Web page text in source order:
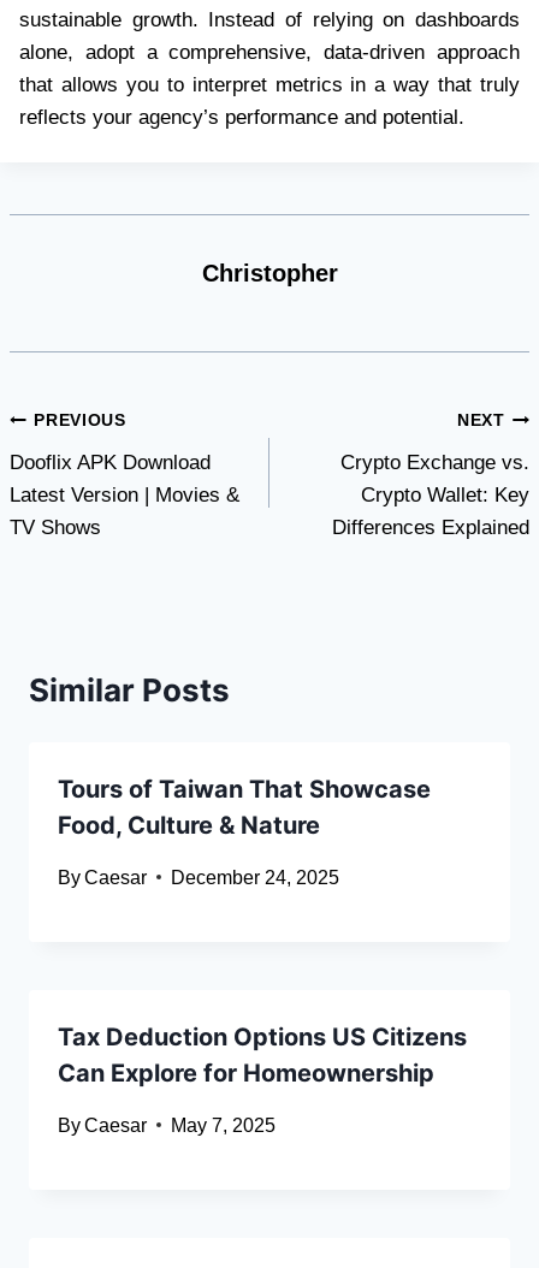
sustainable growth. Instead of relying on dashboards
alone, adopt a comprehensive, data-driven approach
that allows you to interpret metrics in a way that truly
reflects your agency’s performance and potential.
Christopher
Post
navigation
PREVIOUS
Dooflix APK Download
Latest Version | Movies &
TV Shows
NEXT
Crypto Exchange vs.
Crypto Wallet: Key
Differences Explained
Similar Posts
Tours of Taiwan That Showcase
Food, Culture & Nature
ByCaesar December 24, 2025
Tax Deduction Options US Citizens
Can Explore for Homeownership
ByCaesar May 7, 2025